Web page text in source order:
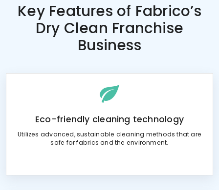
Key Features of Fabrico’s
Dry Clean Franchise
Business
Eco-friendly cleaning technology
Utilizes advanced, sustainable cleaning methods that are
safe for fabrics and the environment.